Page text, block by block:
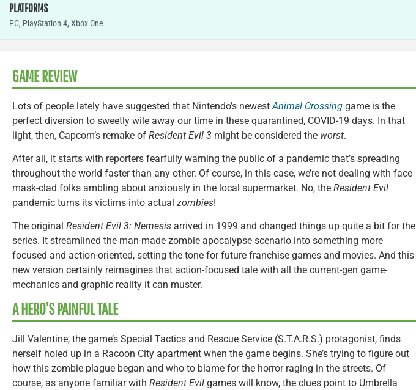
PLATFORMS
PC, PlayStation 4, Xbox One
GAME REVIEW
Lots of people lately have suggested that Nintendo’s newest Animal Crossing game is the
perfect diversion to sweetly wile away our time in these quarantined, COVID-19 days. In that
light, then, Capcom’s remake of Resident Evil 3 might be considered the worst.
After all, it starts with reporters fearfully warning the public of a pandemic that’s spreading
throughout the world faster than any other. Of course, in this case, we’re not dealing with face
mask-clad folks ambling about anxiously in the local supermarket. No, the Resident Evil
pandemic turns its victims into actual zombies!
The original Resident Evil 3: Nemesis arrived in 1999 and changed things up quite a bit for the
series. It streamlined the man-made zombie apocalypse scenario into something more
focused and action-oriented, setting the tone for future franchise games and movies. And this
new version certainly reimagines that action-focused tale with all the current-gen game-
mechanics and graphic reality it can muster.
A HERO’S PAINFUL TALE
Jill Valentine, the game’s Special Tactics and Rescue Service (S.T.A.R.S.) protagonist, finds
herself holed up in a Racoon City apartment when the game begins. She’s trying to figure out
how this zombie plague began and who to blame for the horror raging in the streets. Of
course, as anyone familiar with Resident Evil games will know, the clues point to Umbrella